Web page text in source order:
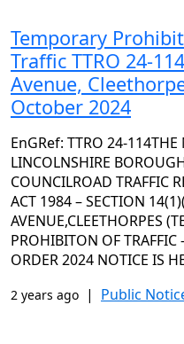
Temporary
Traffic TTRO 24-
Avenue,
October 2024
EnGRef: TTRO 24-114THE
LINCOLNSHIRE
COUNCILROAD TRAFFIC
ACT 1984 – SECTION
AVENUE,CLEETHORPES
PROHIBITON OF TRAFFIC
ORDER 2024 NOTICE IS
2 years ago | Public